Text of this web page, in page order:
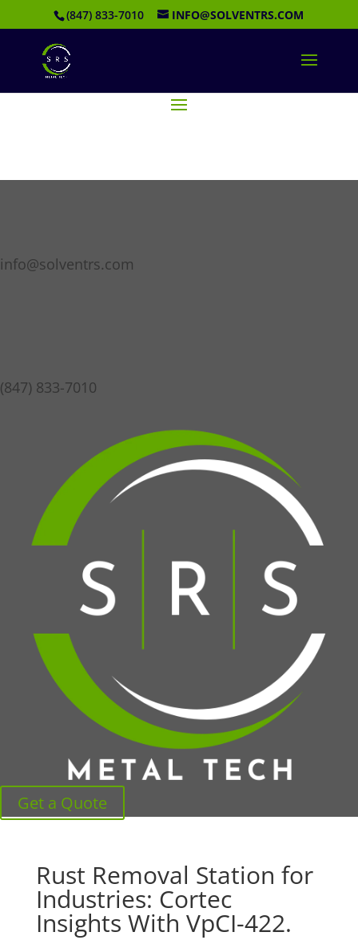
(847) 833-7010 INFO@SOLVENTRS.COM
info@solventrs.com
(847) 833-7010
Get a Quote
Rust Removal Station for
Industries: Cortec
Insights With VpCI-422.